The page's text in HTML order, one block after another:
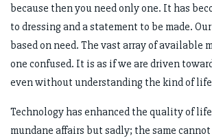
because then you need only one. It has
to dressing and a statement to be made.
based on need. The vast array of available
one confused. It is as if we are driven
even without understanding the kind of
Technology has enhanced the quality of
mundane affairs but sadly; the same